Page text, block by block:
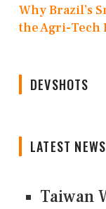
Why Brazil’s
the Agri-Tech
DEVSHOTS
LATEST NEWS
Taiwan